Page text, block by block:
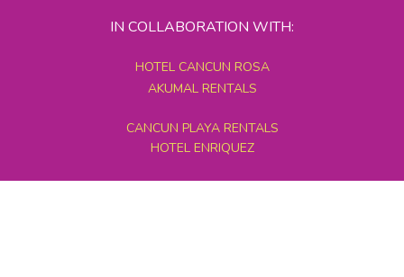
IN COLLABORATION WITH:
HOTEL CANCUN ROSA
AKUMAL RENTALS
CANCUN PLAYA RENTALS
HOTEL ENRIQUEZ
MEXICO GRAND TOURS